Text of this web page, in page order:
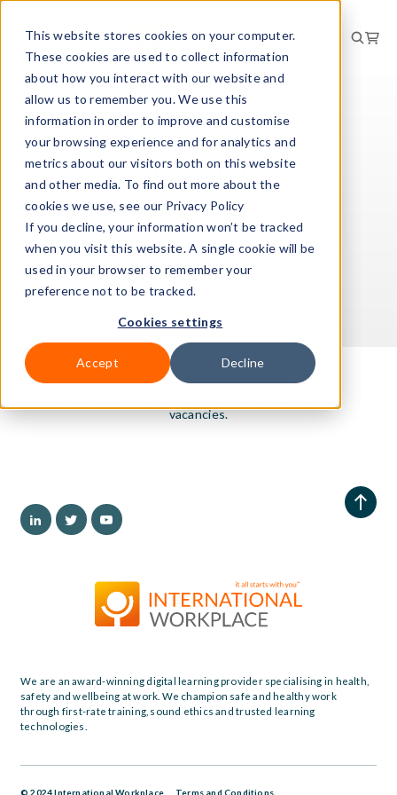
This website stores cookies on your computer.
These cookies are used to collect information
about how you interact with our website and
allow us to remember you. We use this
information in order to improve and customise
your browsing experience and for analytics and
metrics about our visitors both on this website
and other media. To find out more about the
cookies we use, see our Privacy Policy
If you decline, your information won’t be tracked
when you visit this website. A single cookie will be
used in your browser to remember your
preference not to be tracked.
Cookies settings
Accept Decline
CAREERS
Careers
View our current opportunities below
vacancies.
We are an award-winning digital learning provider specialising in health,
safety and wellbeing at work. We champion safe and healthy work
through first-rate training, sound ethics and trusted learning
technologies.
© 2024 International Workplace Terms and Conditions